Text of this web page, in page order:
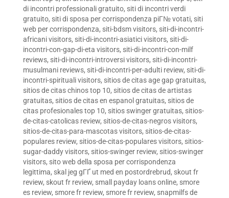
di incontri professionali gratuito, siti di incontri verdi
gratuito, siti di sposa per corrispondenza piГ№ votati, siti
web per corrispondenza, siti-bdsm visitors, siti-di-incontri-
africani visitors, siti-di-incontri-asiatici visitors, siti-di-
incontri-con-gap-di-eta visitors, siti-di-incontri-con-milf
reviews, siti-di-incontri-introversi visitors, siti-di-incontri-
musulmani reviews, siti-di-incontri-per-adulti review, siti-di-
incontri-spirituali visitors, sitios de citas age gap gratuitas,
sitios de citas chinos top 10, sitios de citas de artistas
gratuitas, sitios de citas en espanol gratuitas, sitios de
citas profesionales top 10, sitios swinger gratuitas, sitios-
de-citas-catolicas review, sitios-de-citas-negros visitors,
sitios-de-citas-para-mascotas visitors, sitios-de-citas-
populares review, sitios-de-citas-populares visitors, sitios-
sugar-daddy visitors, sitios-swinger review, sitios-swinger
visitors, sito web della sposa per corrispondenza
legittima, skal jeg gГҐ ut med en postordrebrud, skout fr
review, skout fr review, small payday loans online, smore
es review, smore fr review, smore fr review, snapmilfs de